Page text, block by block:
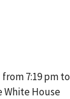
7:19 pm to
White House